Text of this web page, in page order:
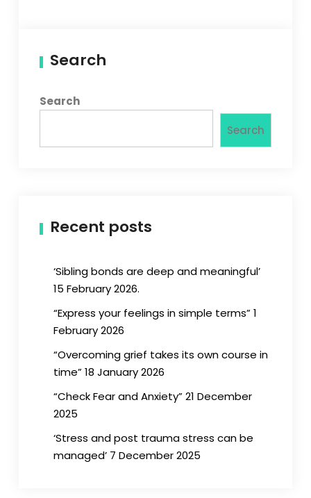
Search
Search
Search
Recent posts
‘Sibling bonds are deep and meaningful’
15 February 2026.
“Express your feelings in simple terms” 1
February 2026
“Overcoming grief takes its own course in
time” 18 January 2026
“Check Fear and Anxiety” 21 December
2025
‘Stress and post trauma stress can be
managed’ 7 December 2025